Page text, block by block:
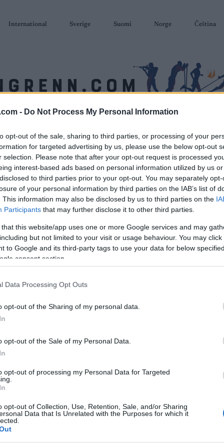
- Do Not Process My Personal Information
opt-out of the sale, sharing to third parties, or processing of your
for targeted advertising by us, please use the below opt-out
selection. Please note that after your opt-out request is processed
interest-based ads based on personal information utilized by us
to third parties prior to your opt-out. You may separately
of your personal information by third parties on the IAB’s list of
This information may also be disclosed by us to third parties on the
Participants that may further disclose it to other third parties.
that this website/app uses one or more Google services and may
but not limited to your visit or usage behaviour. You may
to Google and its third-party tags to use your data for below
consent section.
Data Processing Opt Outs
opt-out of the Sharing of my personal data.
opt-out of the Sale of my Personal Data.
opt-out of processing my Personal Data for Targeted
opt-out of Collection, Use, Retention, Sale, and/or Sharing
Data that Is Unrelated with the Purposes for which it
International Sverige Suomi Norge Čeština
HalvBirken 12 km
2022.06.11
Norway
11. juni 2022.
-på sti, kjerreveg, gressbelagt skitrase i gamle OL-løyper og
12-15 år pr 31.12.22 kan delta uten tidtaking.